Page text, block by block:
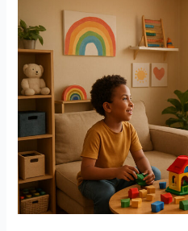
Learn,
Heal:
Finding
the
Best
Child
Therapist
Georgetown
TX